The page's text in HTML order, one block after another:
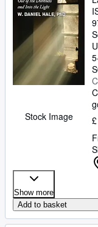
Stock Image
Show more
Add to basket